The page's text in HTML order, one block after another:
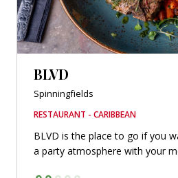
BLVD
Spinningfields
RESTAURANT - CARIBBEAN
BLVD is the place to go if you
a party atmosphere with your